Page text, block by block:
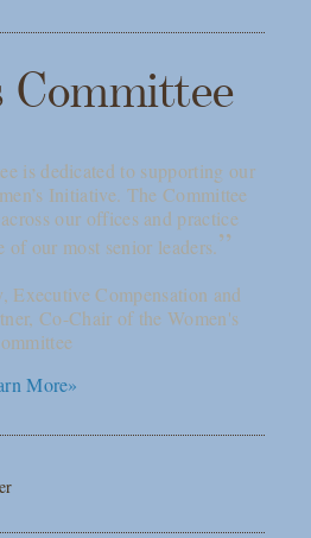
Committee
is dedicated to supporting our
Initiative. The Committee
our offices and practice
of our most senior leaders.”
Executive Compensation and
Co-Chair of the Women's
More»